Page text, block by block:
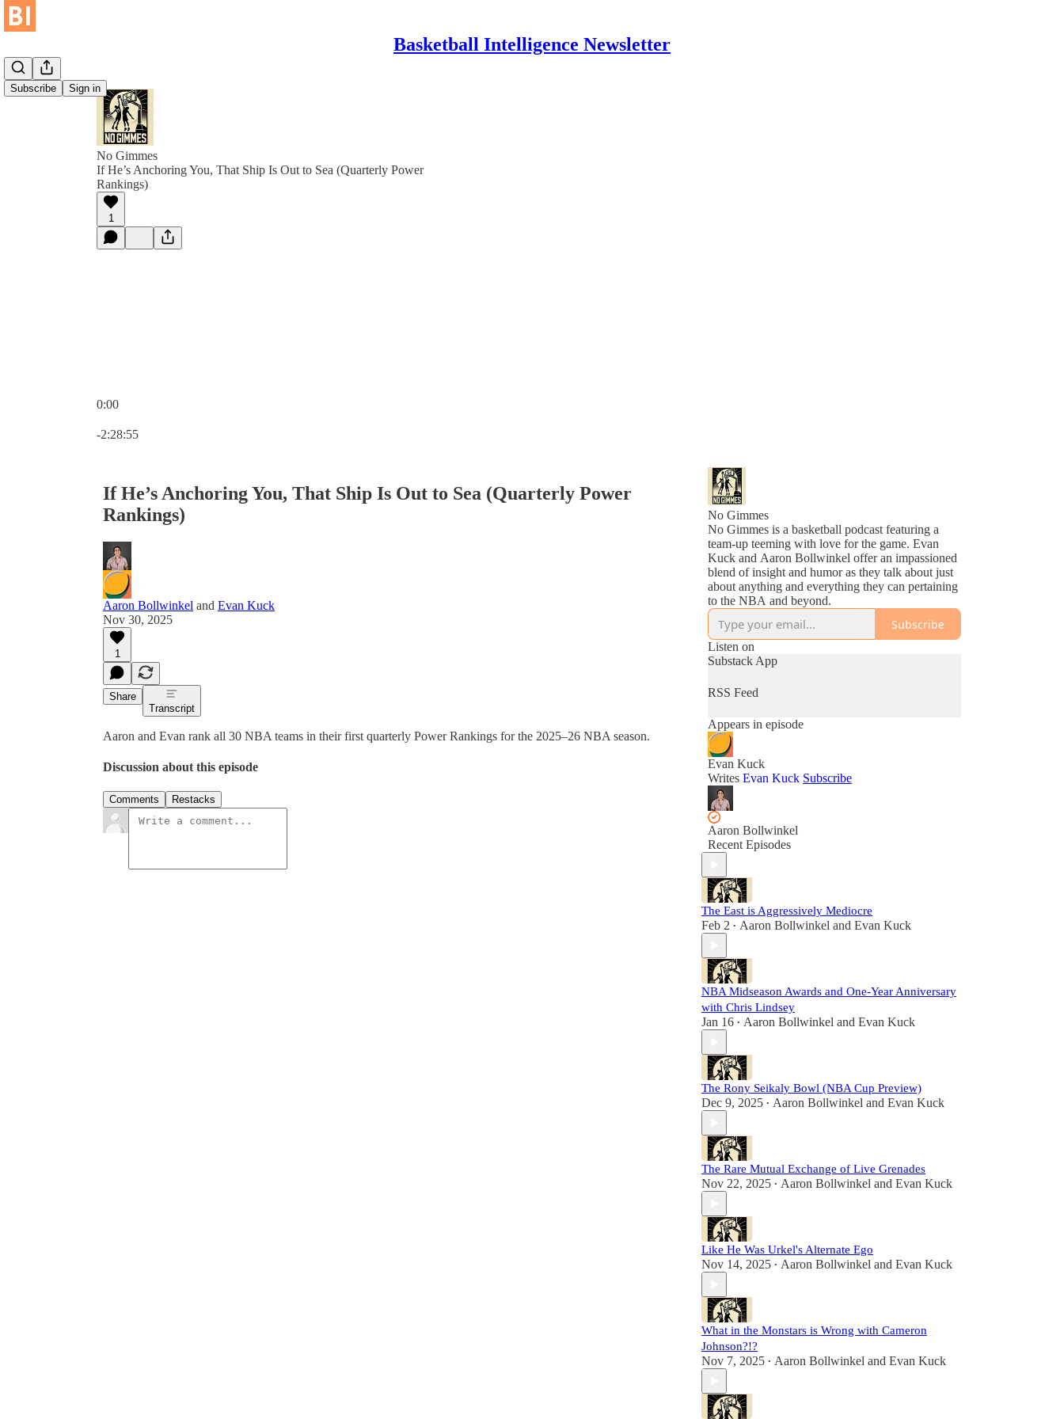
Basketball Intelligence Newsletter
Subscribe Sign in
No Gimmes
If He’s Anchoring You, That Ship Is Out to Sea (Quarterly Power
Rankings)
1
0:00
-2:28:55
If He’s Anchoring You, That Ship Is Out to Sea (Quarterly Power
Rankings)
Aaron Bollwinkel and Evan Kuck
Nov 30, 2025
1
Share
Transcript
Aaron and Evan rank all 30 NBA teams in their first quarterly Power Rankings for the 2025–26 NBA season.
Discussion about this episode
Comments Restacks
No Gimmes
No Gimmes is a basketball podcast featuring a
team-up teeming with love for the game. Evan
Kuck and Aaron Bollwinkel offer an impassioned
blend of insight and humor as they talk about just
about anything and everything they can pertaining
to the NBA and beyond.
Subscribe
Listen on
Substack App
RSS Feed
Appears in episode
Evan Kuck
Writes Evan Kuck Subscribe
Aaron Bollwinkel
Recent Episodes
The East is Aggressively Mediocre
Feb 2 • Aaron Bollwinkel and Evan Kuck
NBA Midseason Awards and One-Year Anniversary
with Chris Lindsey
Jan 16 • Aaron Bollwinkel and Evan Kuck
The Rony Seikaly Bowl (NBA Cup Preview)
Dec 9, 2025 • Aaron Bollwinkel and Evan Kuck
The Rare Mutual Exchange of Live Grenades
Nov 22, 2025 • Aaron Bollwinkel and Evan Kuck
Like He Was Urkel's Alternate Ego
Nov 14, 2025 • Aaron Bollwinkel and Evan Kuck
What in the Monstars is Wrong with Cameron
Johnson?!?
Nov 7, 2025 • Aaron Bollwinkel and Evan Kuck